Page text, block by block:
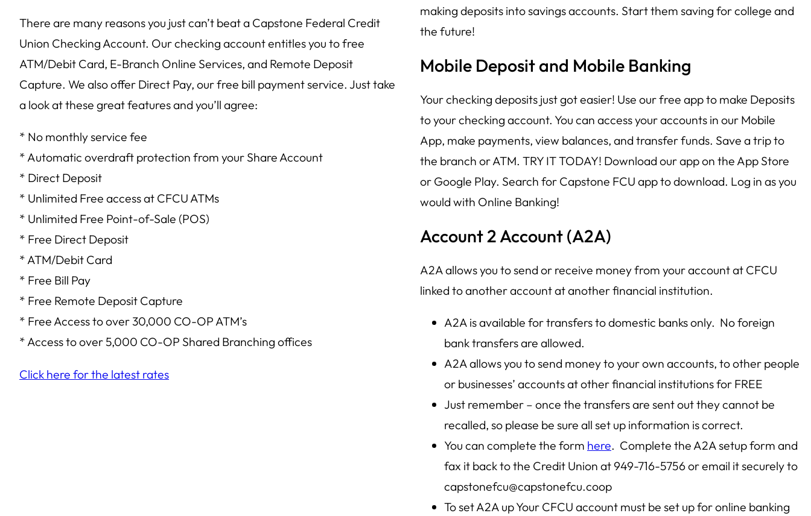
There are many reasons you just can’t beat a Capstone Federal Credit
Union Checking Account. Our checking account entitles you to free
ATM/Debit Card, E-Branch Online Services, and Remote Deposit
Capture. We also offer Direct Pay, our free bill payment service. Just take
a look at these great features and you’ll agree:
* No monthly service fee
* Automatic overdraft protection from your Share Account
* Direct Deposit
* Unlimited Free access at CFCU ATMs
* Unlimited Free Point-of-Sale (POS)
* Free Direct Deposit
* ATM/Debit Card
* Free Bill Pay
* Free Remote Deposit Capture
* Free Access to over 30,000 CO-OP ATM’s
* Access to over 5,000 CO-OP Shared Branching offices
Click here for the latest rates
making deposits into savings accounts. Start them saving for college and
the future!
Mobile Deposit and Mobile Banking
Your checking deposits just got easier! Use our free app to make Deposits
to your checking account. You can access your accounts in our Mobile
App, make payments, view balances, and transfer funds. Save a trip to
the branch or ATM. TRY IT TODAY! Download our app on the App Store
or Google Play. Search for Capstone FCU app to download. Log in as you
would with Online Banking!
Account 2 Account (A2A)
A2A allows you to send or receive money from your account at CFCU
linked to another account at another financial institution.
A2A is available for transfers to domestic banks only. No foreign
bank transfers are allowed.
A2A allows you to send money to your own accounts, to other people
or businesses’ accounts at other financial institutions for FREE
Just remember – once the transfers are sent out they cannot be
recalled, so please be sure all set up information is correct.
You can complete the form here. Complete the A2A setup form and
fax it back to the Credit Union at 949-716-5756 or email it securely to
capstonefcu@capstonefcu.coop
To set A2A up Your CFCU account must be set up for online banking